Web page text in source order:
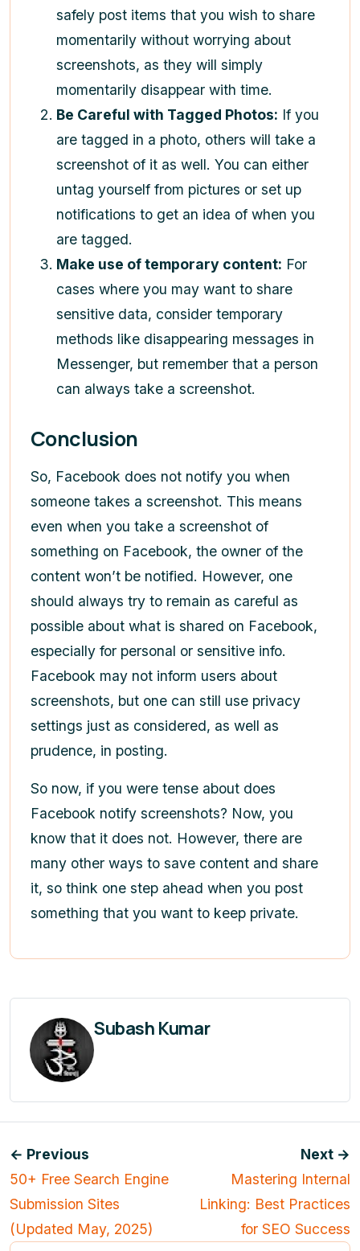
safely post items that you wish to share
momentarily without worrying about
screenshots, as they will simply
momentarily disappear with time.
Be Careful with Tagged Photos: If you
are tagged in a photo, others will take a
screenshot of it as well. You can either
untag yourself from pictures or set up
notifications to get an idea of when you
are tagged.
Make use of temporary content: For
cases where you may want to share
sensitive data, consider temporary
methods like disappearing messages in
Messenger, but remember that a person
can always take a screenshot.
Conclusion
So, Facebook does not notify you when
someone takes a screenshot. This means
even when you take a screenshot of
something on Facebook, the owner of the
content won’t be notified. However, one
should always try to remain as careful as
possible about what is shared on Facebook,
especially for personal or sensitive info.
Facebook may not inform users about
screenshots, but one can still use privacy
settings just as considered, as well as
prudence, in posting.
So now, if you were tense about does
Facebook notify screenshots? Now, you
know that it does not. However, there are
many other ways to save content and share
it, so think one step ahead when you post
something that you want to keep private.
Subash Kumar
← Previous
50+ Free Search Engine
Submission Sites
(Updated May, 2025)
Next →
Mastering Internal
Linking: Best Practices
for SEO Success